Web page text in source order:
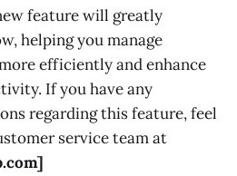
feature will greatly
helping you manage
efficiently and enhance
If you have any
regarding this feature, feel
service team at